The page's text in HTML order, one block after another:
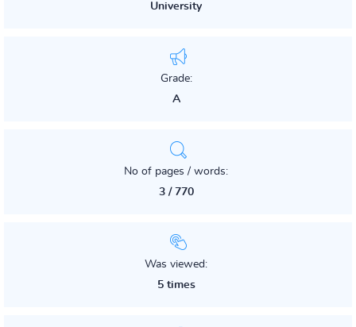
University
Grade:
A
No of pages / words:
3 / 770
Was viewed:
5 times